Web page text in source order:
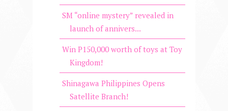
SM “online mystery” revealed in
launch of annivers...
Win P150,000 worth of toys at Toy
Kingdom!
Shinagawa Philippines Opens
Satellite Branch!